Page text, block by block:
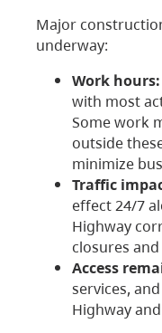
Major
underway:
Work hours:
with most
Some work
outside
minimize
Traffic
effect 24/7
Highway
closures
Access
services,
Highway